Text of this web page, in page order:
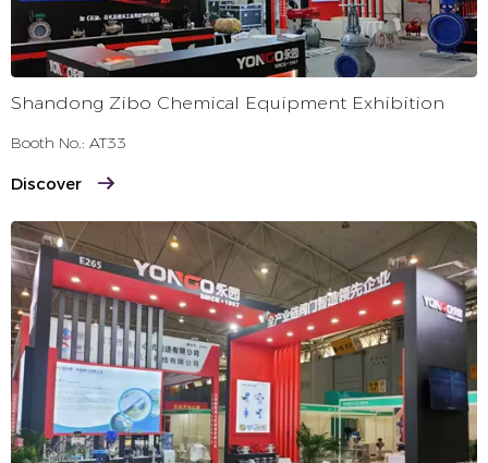
+
Shandong Zibo Chemical Equipment Exhibition
Booth No.: AT33
Discover